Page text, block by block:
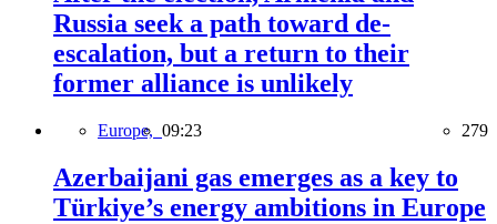
Russia seek a path toward de-
escalation, but a return to their
former alliance is unlikely
Europe, 09:23 279
Azerbaijani gas emerges as a key to
Türkiye’s energy ambitions in Europe